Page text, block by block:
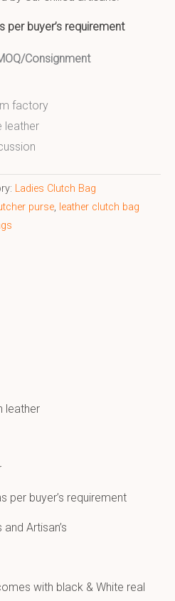
per buyer’s requirement
Consignment
factory
leather
Ladies Clutch Bag
purse, leather clutch bag
leather
per buyer’s requirement
and Artisan’s
with black & White real